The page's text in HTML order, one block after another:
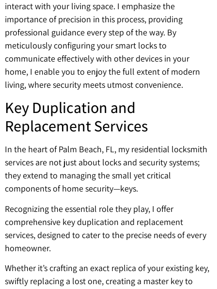
interact with your living space. I emphasize the
importance of precision in this process, providing
professional guidance every step of the way. By
meticulously configuring your smart locks to
communicate effectively with other devices in your
home, I enable you to enjoy the full extent of modern
living, where security meets utmost convenience.
Key Duplication and
Replacement Services
In the heart of Palm Beach, FL, my residential locksmith
services are not just about locks and security systems;
they extend to managing the small yet critical
components of home security—keys.
Recognizing the essential role they play, I offer
comprehensive key duplication and replacement
services, designed to cater to the precise needs of every
homeowner.
Whether it’s crafting an exact replica of your existing key,
swiftly replacing a lost one, creating a master key to